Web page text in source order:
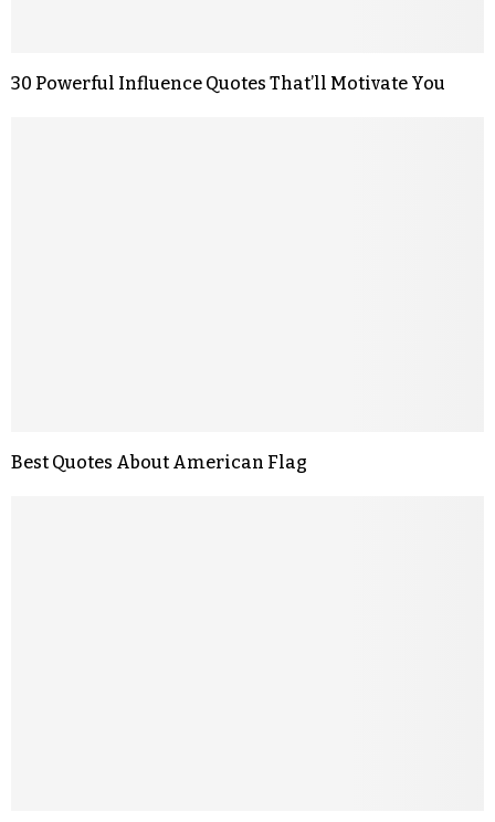
30 Powerful Influence Quotes That’ll Motivate You
Best Quotes About American Flag